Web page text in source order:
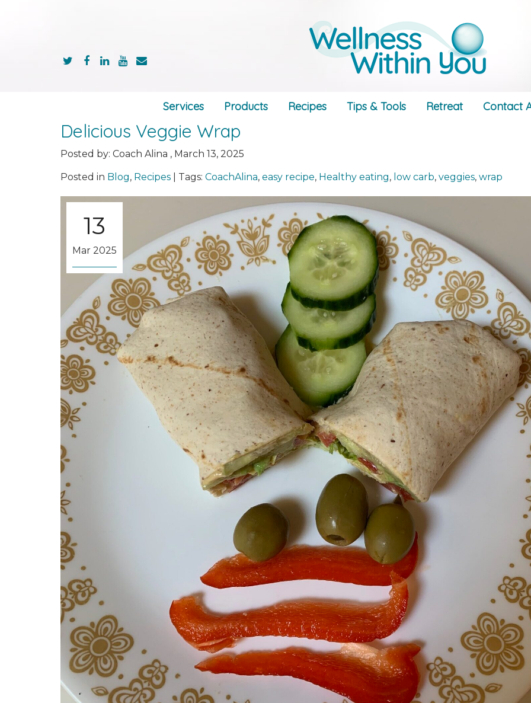
Services Products Recipes Tips & Tools Retreat Contact
Delicious Veggie Wrap
Posted by: Coach Alina , March 13, 2025
Posted in Blog, Recipes Tags: CoachAlina, easy recipe, Healthy eating, low carb, veggies, wrap
13
Mar 2025